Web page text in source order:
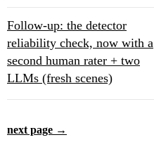
Follow-up: the detector
reliability check, now with a
second human rater + two
LLMs (fresh scenes)
next page →